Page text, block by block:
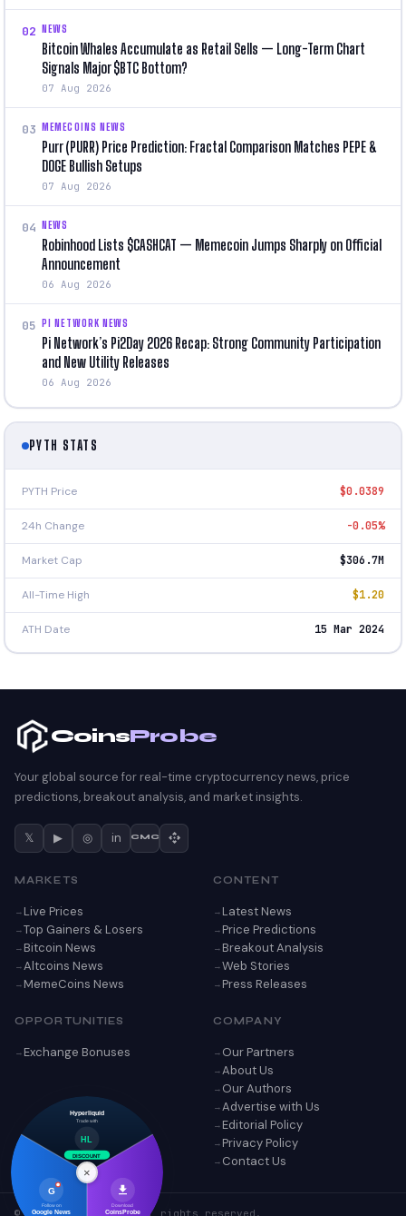
02 NEWS
Bitcoin Whales Accumulate as Retail Sells — Long-Term Chart
Signals Major $BTC Bottom?
07 Aug 2026
03 MEMECOINS NEWS
Purr (PURR) Price Prediction: Fractal Comparison Matches PEPE &
DOGE Bullish Setups
07 Aug 2026
04 NEWS
Robinhood Lists $CASHCAT — Memecoin Jumps Sharply on Official
Announcement
06 Aug 2026
05 PI NETWORK NEWS
Pi Network’s Pi2Day 2026 Recap: Strong Community Participation
and New Utility Releases
06 Aug 2026
PYTH STATS
PYTH Price $0.0389
24h Change -0.05%
Market Cap $306.7M
All-Time High $1.20
ATH Date 15 Mar 2024
×
HL
Trade with
Hyperliquid
DISCOUNT
Download
CoinsProbe
G
Follow on
Google News
CoinsProbe
Your global source for real-time cryptocurrency news, price
predictions, breakout analysis, and market insights.
𝕏 ▶ ◎ in CMC
MARKETS
Live Prices
Top Gainers & Losers
Bitcoin News
Altcoins News
MemeCoins News
CONTENT
Latest News
Price Predictions
Breakout Analysis
Web Stories
Press Releases
OPPORTUNITIES
Exchange Bonuses
COMPANY
Our Partners
About Us
Our Authors
Advertise with Us
Editorial Policy
Privacy Policy
Contact Us
© 2026 CoinsProbe. All rights reserved.